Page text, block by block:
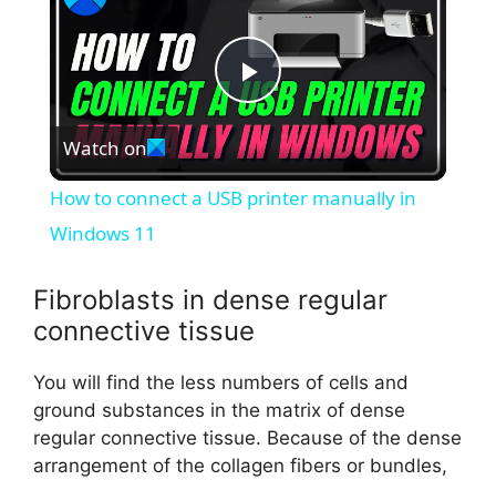
P
l
y
V
i
Watch on
How to connect a USB printer manually in
Windows 11
Fibroblasts in dense regular
connective tissue
You will find the less numbers of cells and
ground substances in the matrix of dense
regular connective tissue. Because of the dense
arrangement of the collagen fibers or bundles,